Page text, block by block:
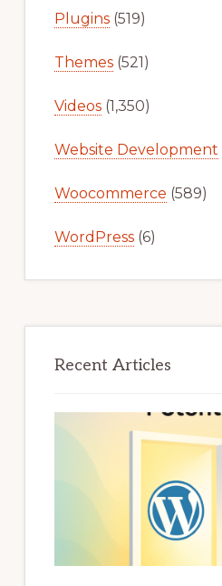
Plugins(519)
Themes(521)
Videos(1,350)
Website Development
Woocommerce (589)
WordPress(6)
Recent Articles